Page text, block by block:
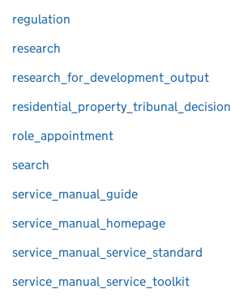
regulation
research
research_for_development_output
residential_property_tribunal_decision
role_appointment
search
service_manual_guide
service_manual_homepage
service_manual_service_standard
service_manual_service_toolkit